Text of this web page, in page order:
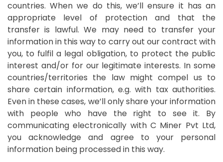
countries. When we do this, we’ll ensure it has an
appropriate level of protection and that the
transfer is lawful. We may need to transfer your
information in this way to carry out our contract with
you, to fulfil a legal obligation, to protect the public
interest and/or for our legitimate interests. In some
countries/territories the law might compel us to
share certain information, e.g. with tax authorities.
Even in these cases, we’ll only share your information
with people who have the right to see it. By
communicating electronically with C Miner Pvt Ltd,
you acknowledge and agree to your personal
information being processed in this way.